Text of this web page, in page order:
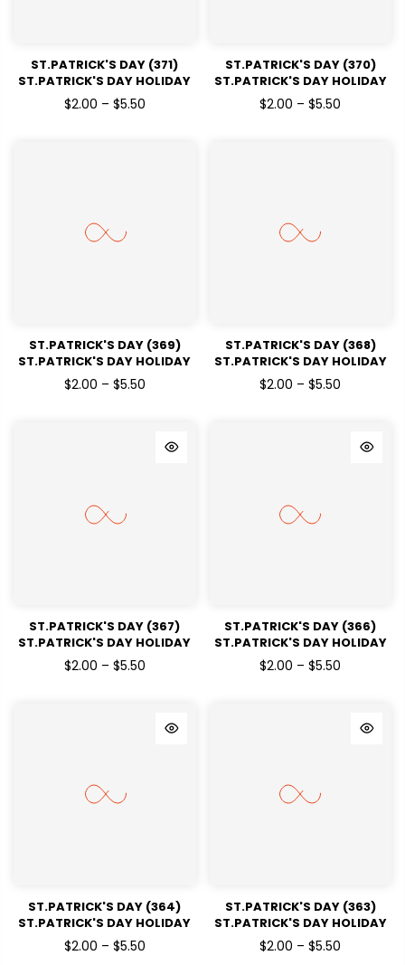
ST.PATRICK'S DAY (371)
ST.PATRICK'S DAY HOLIDAY
READY TO PRESS DTF
TRANSFERS
$2.00 – $5.50
ST.PATRICK'S DAY (370)
ST.PATRICK'S DAY HOLIDAY
READY TO PRESS DTF
TRANSFERS
$2.00 – $5.50
ST.PATRICK'S DAY (369)
ST.PATRICK'S DAY HOLIDAY
READY TO PRESS DTF
TRANSFERS
$2.00 – $5.50
ST.PATRICK'S DAY (368)
ST.PATRICK'S DAY HOLIDAY
READY TO PRESS DTF
TRANSFERS
$2.00 – $5.50
ST.PATRICK'S DAY (367)
ST.PATRICK'S DAY HOLIDAY
READY TO PRESS DTF
TRANSFERS
$2.00 – $5.50
ST.PATRICK'S DAY (366)
ST.PATRICK'S DAY HOLIDAY
READY TO PRESS DTF
TRANSFERS
$2.00 – $5.50
ST.PATRICK'S DAY (364)
ST.PATRICK'S DAY HOLIDAY
READY TO PRESS DTF
TRANSFERS
$2.00 – $5.50
ST.PATRICK'S DAY (363)
ST.PATRICK'S DAY HOLIDAY
READY TO PRESS DTF
TRANSFERS
$2.00 – $5.50